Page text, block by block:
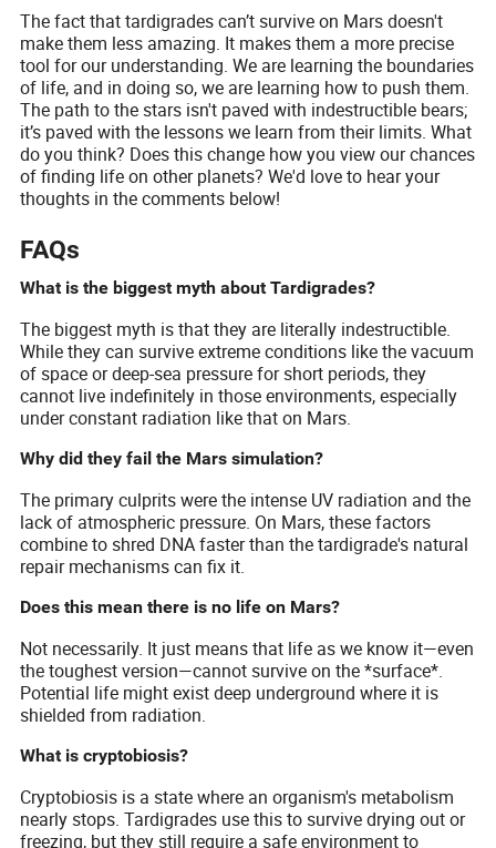
The fact that tardigrades can’t survive on Mars doesn't
make them less amazing. It makes them a more precise
tool for our understanding. We are learning the boundaries
of life, and in doing so, we are learning how to push them.
The path to the stars isn't paved with indestructible bears;
it’s paved with the lessons we learn from their limits. What
do you think? Does this change how you view our chances
of finding life on other planets? We'd love to hear your
thoughts in the comments below!
FAQs
What is the biggest myth about Tardigrades?
The biggest myth is that they are literally indestructible.
While they can survive extreme conditions like the vacuum
of space or deep-sea pressure for short periods, they
cannot live indefinitely in those environments, especially
under constant radiation like that on Mars.
Why did they fail the Mars simulation?
The primary culprits were the intense UV radiation and the
lack of atmospheric pressure. On Mars, these factors
combine to shred DNA faster than the tardigrade's natural
repair mechanisms can fix it.
Does this mean there is no life on Mars?
Not necessarily. It just means that life as we know it—even
the toughest version—cannot survive on the *surface*.
Potential life might exist deep underground where it is
shielded from radiation.
What is cryptobiosis?
Cryptobiosis is a state where an organism's metabolism
nearly stops. Tardigrades use this to survive drying out or
freezing, but they still require a safe environment to